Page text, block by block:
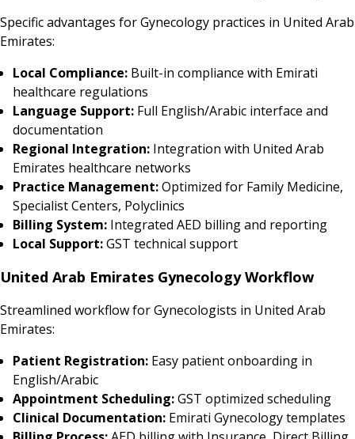
Specific advantages for Gynecology practices in United Arab
Emirates:
Local Compliance: Built-in compliance with Emirati
healthcare regulations
Language Support: Full English/Arabic interface and
documentation
Regional Integration: Integration with United Arab
Emirates healthcare networks
Practice Management:Optimized for Family Medicine,
Specialist Centers, Polyclinics
Billing System: Integrated AED billing and reporting
Local Support:GST technical support
United Arab Emirates Gynecology Workflow
Streamlined workflow for Gynecologists in United Arab
Emirates:
Patient Registration: Easy patient onboarding in
English/Arabic
Appointment Scheduling:GST optimized scheduling
Clinical Documentation: Emirati Gynecology templates